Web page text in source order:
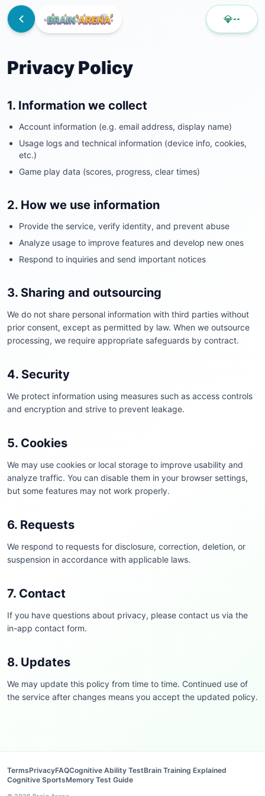
💎--
Privacy Policy
1. Information we collect
Account information (e.g. email address, display name)
Usage logs and technical information (device info, cookies,
etc.)
Game play data (scores, progress, clear times)
2. How we use information
Provide the service, verify identity, and prevent abuse
Analyze usage to improve features and develop new ones
Respond to inquiries and send important notices
3. Sharing and outsourcing
We do not share personal information with third parties without
prior consent, except as permitted by law. When we outsource
processing, we require appropriate safeguards by contract.
4. Security
We protect information using measures such as access controls
and encryption and strive to prevent leakage.
5. Cookies
We may use cookies or local storage to improve usability and
analyze traffic. You can disable them in your browser settings,
but some features may not work properly.
6. Requests
We respond to requests for disclosure, correction, deletion, or
suspension in accordance with applicable laws.
7. Contact
If you have questions about privacy, please contact us via the
in-app contact form.
8. Updates
We may update this policy from time to time. Continued use of
the service after changes means you accept the updated policy.
TermsPrivacyFAQCognitive Ability TestBrain Training Explained
Cognitive SportsMemory Test Guide